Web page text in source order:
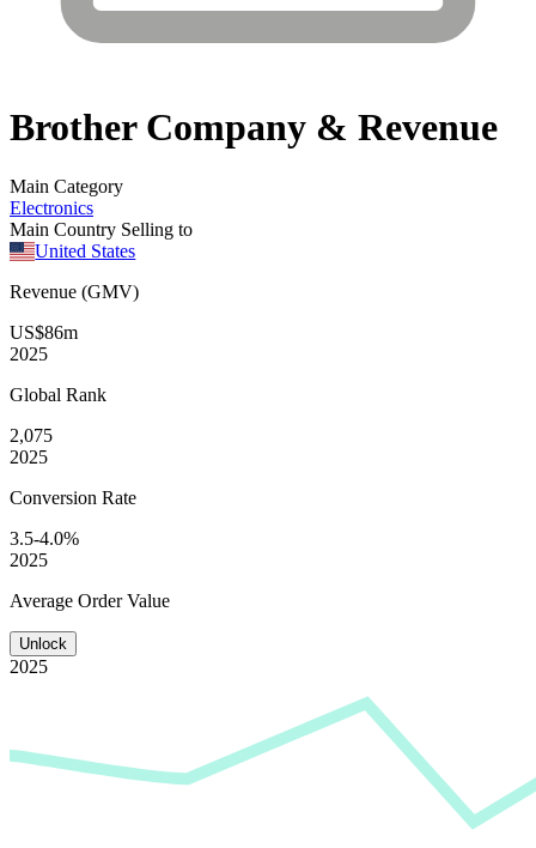
BrotherCompany & Revenue
Main Category
Electronics
Main Country Selling to
United States
Revenue (GMV)
US$86m
2025
Global Rank
2,075
2025
Conversion Rate
3.5-4.0%
2025
Average Order Value
Unlock
2025